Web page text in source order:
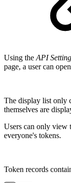
Using the API
page, a user can
The display list only
themselves are
Users can only view
everyone's tokens.
Token records